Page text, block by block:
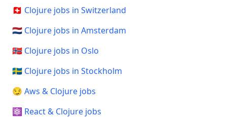
🇨🇭 Clojure jobs in Switzerland
🇳🇱 Clojure jobs in Amsterdam
🇳🇴 Clojure jobs in Oslo
🇸🇪 Clojure jobs in Stockholm
😏 Aws & Clojure jobs
⚛️ React & Clojure jobs